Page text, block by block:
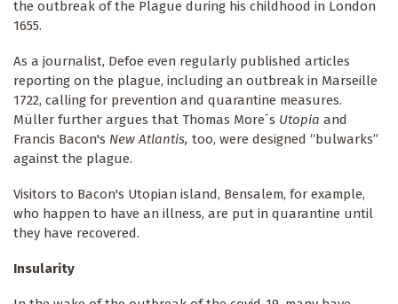
the outbreak of the Plague during his childhood in London
1655.
As a journalist, Defoe even regularly published articles
reporting on the plague, including an outbreak in Marseille
1722, calling for prevention and quarantine measures.
Müller further argues that Thomas More´s Utopia and
Francis Bacon's New Atlantis, too, were designed “bulwarks”
against the plague.
Visitors to Bacon's Utopian island, Bensalem, for example,
who happen to have an illness, are put in quarantine until
they have recovered.
Insularity